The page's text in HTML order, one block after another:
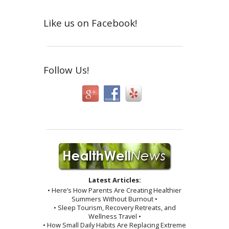
Like us on Facebook!
Follow Us!
Latest Articles:
• Here’s How Parents Are Creating Healthier
Summers Without Burnout •
• Sleep Tourism, Recovery Retreats, and
Wellness Travel •
• How Small Daily Habits Are Replacing Extreme